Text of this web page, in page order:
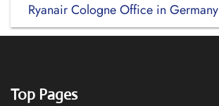
Ryanair Cologne Office in Germany
Top Pages